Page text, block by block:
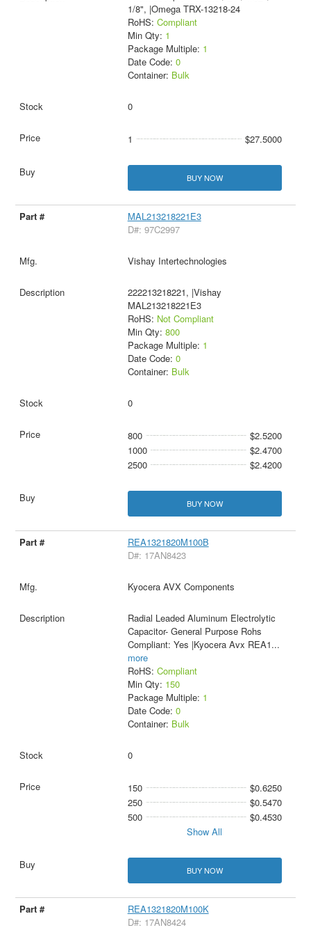
1/8", |Omega TRX-13218-24
RoHS: Compliant
Min Qty: 1
Package Multiple: 1
Date Code: 0
Container: Bulk
0
1 $27.5000
BUY NOW
MAL213218221E3
D#: 97C2997
Vishay Intertechnologies
222213218221, |Vishay
MAL213218221E3
RoHS: Not Compliant
Min Qty: 800
Package Multiple: 1
Date Code: 0
Container: Bulk
0
800
$2.5200
1000
$2.4700
2500
$2.4200
BUY NOW
REA1321820M100B
D#: 17AN8423
Kyocera AVX Components
Radial Leaded Aluminum Electrolytic
Capacitor- General Purpose Rohs
Compliant: Yes |Kyocera Avx REA1...
more
RoHS: Compliant
Min Qty: 150
Package Multiple: 1
Date Code: 0
Container: Bulk
0
150
$0.6250
250
$0.5470
500
$0.4530
Show All
BUY NOW
REA1321820M100K
D#: 17AN8424